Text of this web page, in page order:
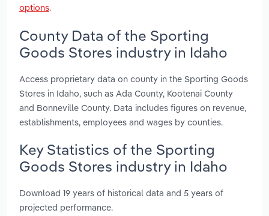
options.
County Data of the Sporting
Goods Stores industry in Idaho
Access proprietary data on county in the Sporting Goods
Stores in Idaho, such as Ada County, Kootenai County
and Bonneville County. Data includes figures on revenue,
establishments, employees and wages by counties.
Key Statistics of the Sporting
Goods Stores industry in Idaho
Download 19 years of historical data and 5 years of
projected performance.